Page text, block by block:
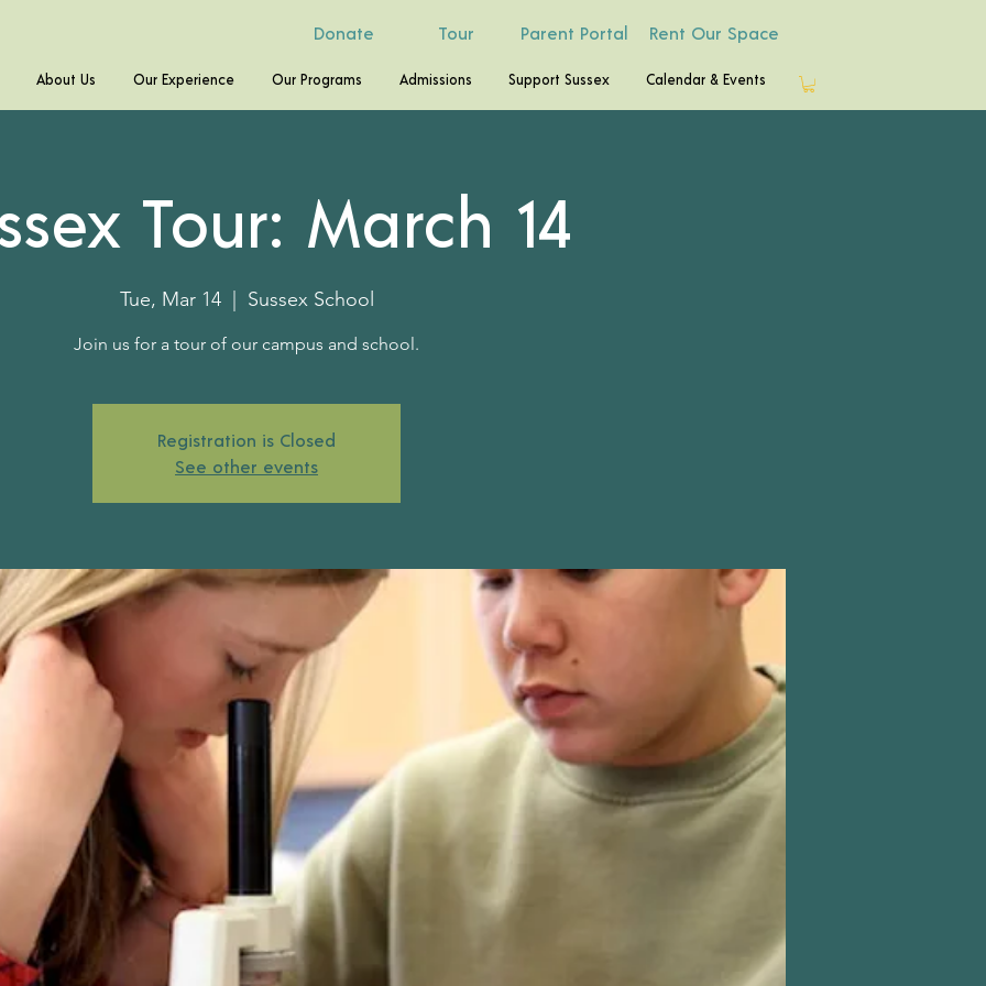
Rent Our Space
Tour
About Us Our Experience Our Programs Admissions Support Sussex Calendar & Events
Parent Portal
Donate
Tour: March 14
Tue, Mar 14
  |
Sussex School
Join us for a tour of our campus and school.
Registration is Closed
See other events